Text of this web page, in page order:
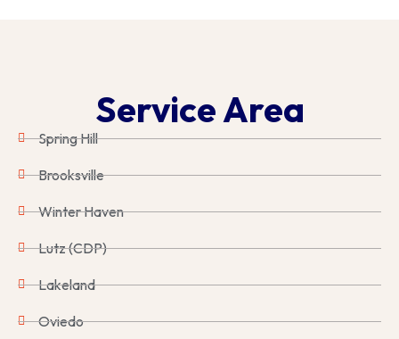
Service Area
Spring Hill
Brooksville
Winter Haven
Lutz (CDP)
Lakeland
Oviedo